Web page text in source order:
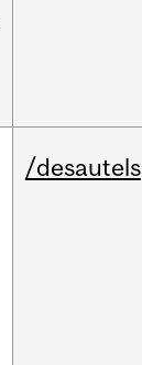
/desautels